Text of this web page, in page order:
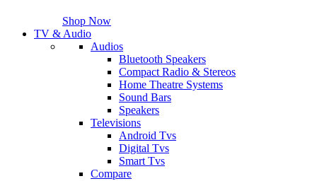
Shop Now
TV & Audio
Audios
Bluetooth Speakers
Compact Radio & Stereos
Home Theatre Systems
Sound Bars
Speakers
Televisions
Android Tvs
Digital Tvs
Smart Tvs
Compare